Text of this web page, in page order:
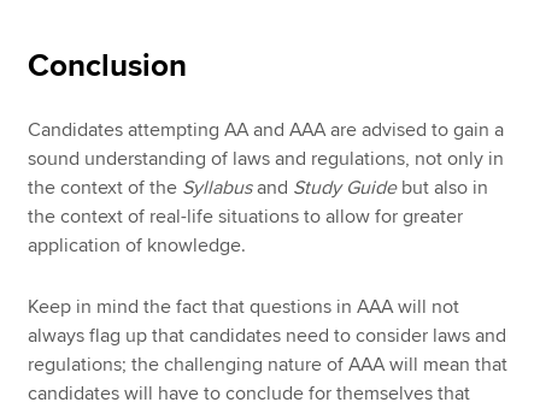
Conclusion
Candidates attempting AA and AAA are advised to gain a
sound understanding of laws and regulations, not only in
the context of the Syllabusand Study Guidebut also in
the context of real-life situations to allow for greater
application of knowledge.
Keep in mind the fact that questions in AAA will not
always flag up that candidates need to consider laws and
regulations; the challenging nature of AAA will mean that
candidates will have to conclude for themselves that